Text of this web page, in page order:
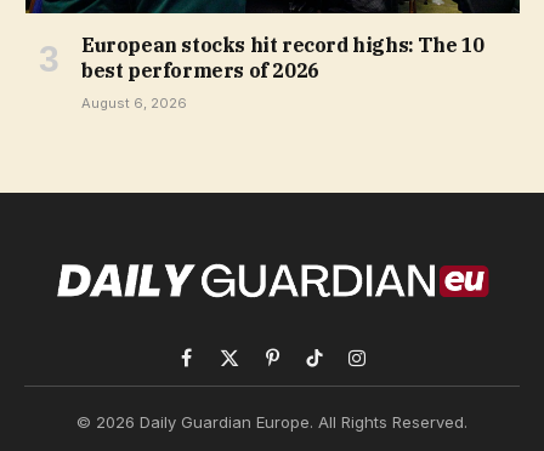
European stocks hit record highs: The 10
best performers of 2026
August 6, 2026
Facebook
X
PinterestTikTokInstagram
© 2026 Daily Guardian Europe. All Rights Reserved.